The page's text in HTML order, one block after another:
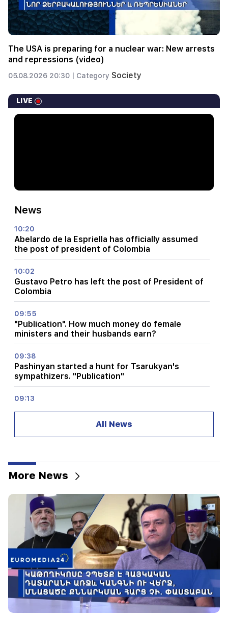
The USA is preparing for a nuclear war: New arrests
and repressions (video)
05.08.2026 20:30 | Category Society
LIVE
News
10:20
Abelardo de la Espriella has officially assumed
the post of president of Colombia
10:02
Gustavo Petro has left the post of President of
Colombia
09:55
"Publication". How much money do female
ministers and their husbands earn?
09:38
Pashinyan started a hunt for Tsarukyan's
sympathizers. "Publication"
09:13
anyone the amount of the reward, threatened
to release them
08:59
"Publication". 5 million drams were transferred
to the account of the departing deputies
00:23
6 more years and forever in "Real" Vinicius
00:09
Typhoon "Dolphin" is moving towards China. up
to 30 million people are at risk
All News
More News